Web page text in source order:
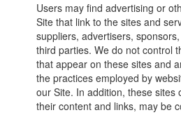
Users may find advertising or
Site that link to the sites and
suppliers, advertisers,
third parties. We do not control
that appear on these sites and
the practices employed by
our Site. In addition, these sites
their content and links, may be